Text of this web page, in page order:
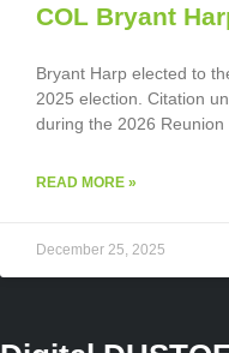
COL Bryant
Bryant Harp elected to
2025 election. Citation
during the 2026 Reunion
READ MORE »
December 25, 2025